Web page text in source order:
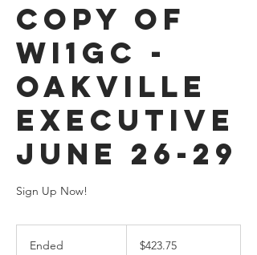
Copy of
WI1GC -
Oakville
Executive
June 26-29
Sign Up Now!
Ended
dollars$423.75